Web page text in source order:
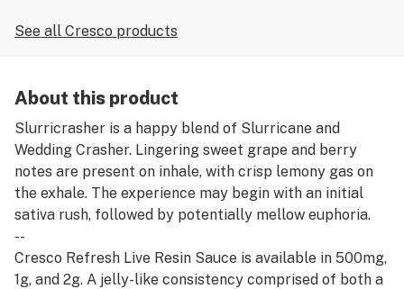
See all Cresco products
About this product
Slurricrasher is a happy blend of Slurricane and
Wedding Crasher. Lingering sweet grape and berry
notes are present on inhale, with crisp lemony gas on
the exhale. The experience may begin with an initial
sativa rush, followed by potentially mellow euphoria.
--
Cresco Refresh Live Resin Sauce is available in 500mg,
1g, and 2g. A jelly-like consistency comprised of both a